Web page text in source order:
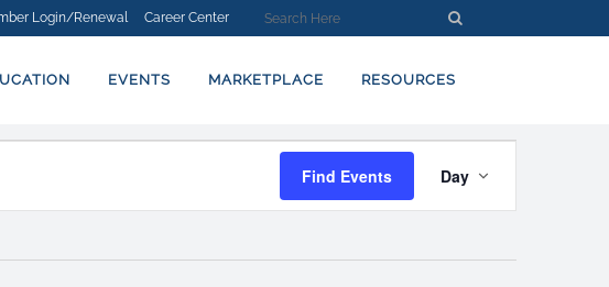
Login/Renewal Career Center
EVENTS MARKETPLACE RESOURCES
Find Events
VIEWS
Day